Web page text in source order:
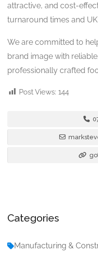
attractive, and cost-
turnaround times and
We are committed to
brand image with
professionally crafted
Post Views: 144
Categories
Manufacturing &